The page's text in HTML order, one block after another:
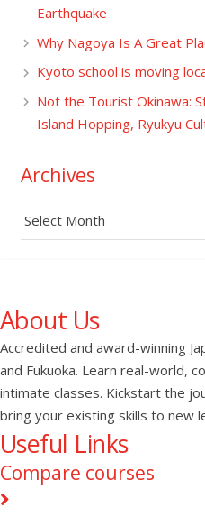
Earthquake
Why Nagoya Is A Great
Kyoto school is moving
Not the Tourist Okinawa:
Island Hopping, Ryukyu
Archives
Archives
About Us
Accredited and award-winning
and Fukuoka. Learn real-world,
intimate classes. Kickstart the
bring your existing skills to new
Useful Links
Compare courses